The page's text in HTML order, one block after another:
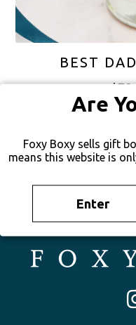
Are
Foxy Boxy sells gift
means this website is
Enter
BEST
$78